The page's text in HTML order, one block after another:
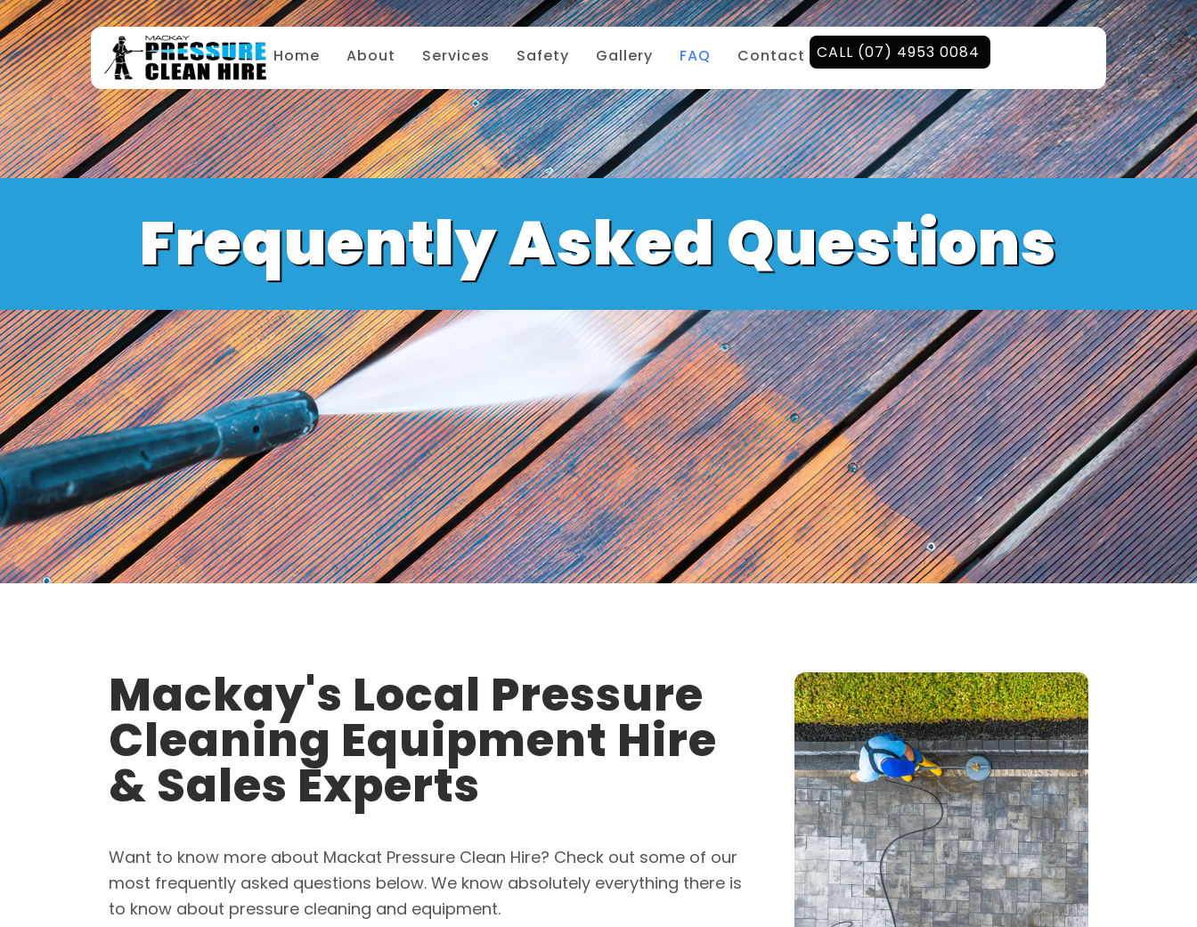
Home About Services Safety Gallery FAQ Contact CALL (07) 4953 0084
Frequently Asked Questions
Mackay's Local Pressure
Cleaning Equipment Hire
& Sales Experts
Want to know more about Mackat Pressure Clean Hire? Check out some of our
most frequently asked questions below. We know absolutely everything there is
to know about pressure cleaning and equipment.